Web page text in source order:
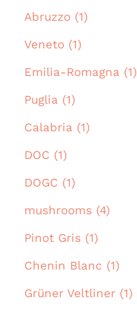
Abruzzo (1)
Veneto (1)
Emilia-Romagna (1)
Puglia (1)
Calabria (1)
DOC (1)
DOGC (1)
mushrooms (4)
Pinot Gris (1)
Chenin Blanc (1)
Grüner Veltliner (1)